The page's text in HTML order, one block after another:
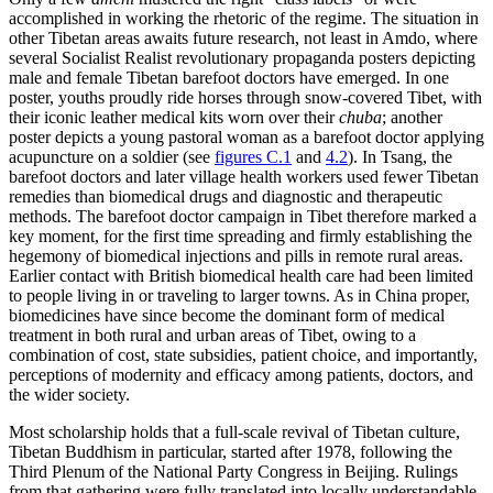
accomplished in working the rhetoric of the regime. The situation in
other Tibetan areas awaits future research, not least in Amdo, where
several Socialist Realist revolutionary propaganda posters depicting
male and female Tibetan barefoot doctors have emerged. In one
poster, youths proudly ride horses through snow-covered Tibet, with
their iconic leather medical kits worn over theirchuba; another
poster depicts a young pastoral woman as a barefoot doctor applying
acupuncture on a soldier (see figures C.1 and 4.2). In Tsang, the
barefoot doctors and later village health workers used fewer Tibetan
remedies than biomedical drugs and diagnostic and therapeutic
methods. The barefoot doctor campaign in Tibet therefore marked a
key moment, for the first time spreading and firmly establishing the
hegemony of biomedical injections and pills in remote rural areas.
Earlier contact with British biomedical health care had been limited
to people living in or traveling to larger towns. As in China proper,
biomedicines have since become the dominant form of medical
treatment in both rural and urban areas of Tibet, owing to a
combination of cost, state subsidies, patient choice, and importantly,
perceptions of modernity and efficacy among patients, doctors, and
the wider society.
Most scholarship holds that a full-scale revival of Tibetan culture,
Tibetan Buddhism in particular, started after 1978, following the
Third Plenum of the National Party Congress in Beijing. Rulings